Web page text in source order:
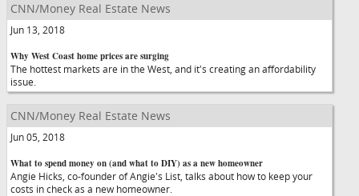
CNN/Money Real Estate News
Jun 13, 2018
Why West Coast home prices are surging
The hottest markets are in the West, and it's creating an affordability
issue.
CNN/Money Real Estate News
Jun 05, 2018
What to spend money on (and what to DIY) as a new homeowner
Angie Hicks, co-founder of Angie's List, talks about how to keep your
costs in check as a new homeowner.